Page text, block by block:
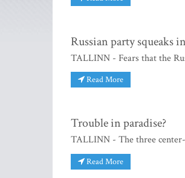
Russian party squeaks
TALLINN - Fears that the
Read More
Trouble in paradise?
TALLINN - The three
Read More